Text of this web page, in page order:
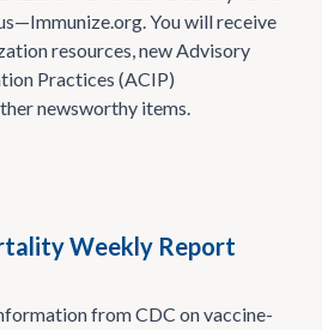
You will receive
resources, new Advisory
Practices (ACIP)
newsworthy items.
Weekly Report
from CDC on vaccine-